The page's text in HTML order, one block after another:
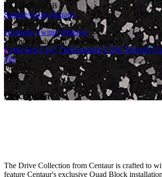
ELT1000122QB
Sample/Quote Request
Share this product:
Facebook Twitter Pinterest
11 More products in this collection
Kettle Bell CS47 TileDumbbell CS00 TilePulls-
Tile
Previous
Next
Description
The Drive Collection from Centaur is crafted to
feature Centaur's exclusive Quad Block